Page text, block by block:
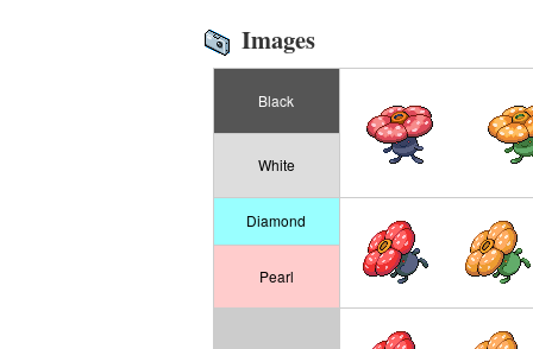
Images
Black
White
Diamond
Pearl